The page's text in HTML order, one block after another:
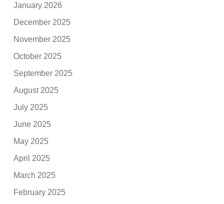
January 2026
December 2025
November 2025
October 2025
September 2025
August 2025
July 2025
June 2025
May 2025
April 2025
March 2025
February 2025